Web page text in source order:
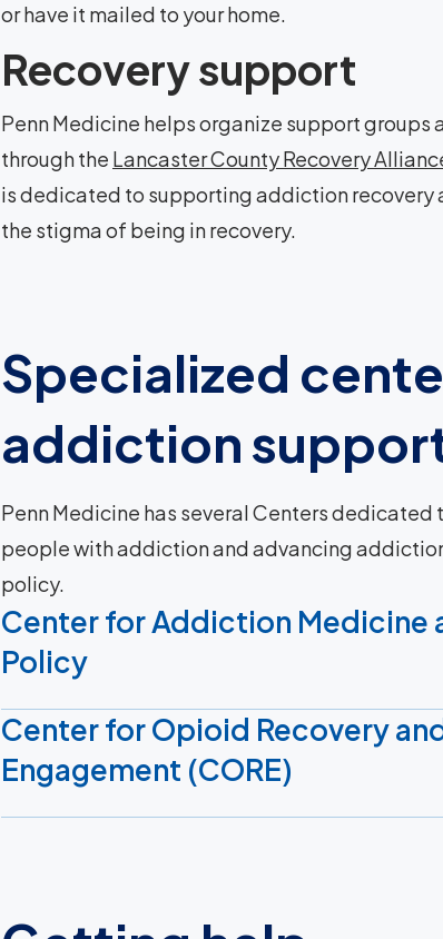
or have it mailed to your home.
Recovery support
Penn Medicine helps organize support groups
through the Lancaster County Recovery
is dedicated to supporting addiction recovery
the stigma of being in recovery.
Specialized
addiction
Penn Medicine has several Centers dedicated
people with addiction and advancing
policy.
Center for Addiction Medicine
Policy
Center for Opioid Recovery
Engagement (CORE)